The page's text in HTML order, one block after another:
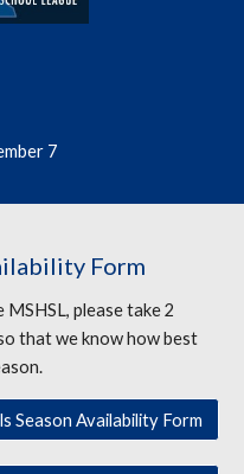
7
Form
please take 2
that we know how best
Season Availability Form